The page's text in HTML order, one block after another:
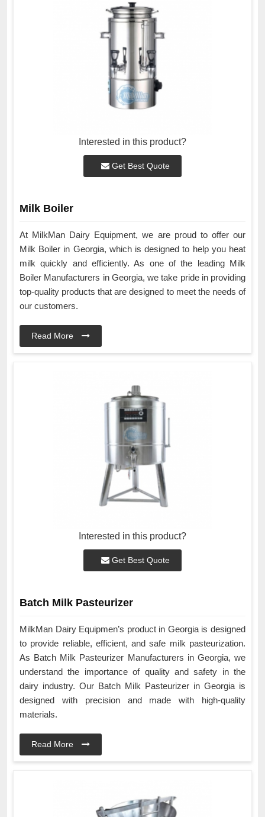
Interested in this product?
Get Best Quote
Milk Boiler
At MilkMan Dairy Equipment, we are proud to offer our
Milk Boiler in Georgia, which is designed to help you heat
milk quickly and efficiently. As one of the leading Milk
Boiler Manufacturers in Georgia, we take pride in providing
top-quality products that are designed to meet the needs of
our customers.
Read More
Interested in this product?
Get Best Quote
Batch Milk Pasteurizer
MilkMan Dairy Equipmen’s product in Georgia is designed
to provide reliable, efficient, and safe milk pasteurization.
As Batch Milk Pasteurizer Manufacturers in Georgia, we
understand the importance of quality and safety in the
dairy industry. Our Batch Milk Pasteurizer in Georgia is
designed with precision and made with high-quality
materials.
Read More